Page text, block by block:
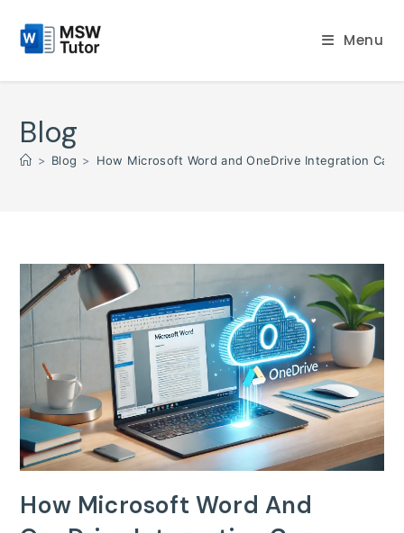
content
Menu
Blog
> Blog > How Microsoft Word and OneDrive Integration Can
How Microsoft Word And